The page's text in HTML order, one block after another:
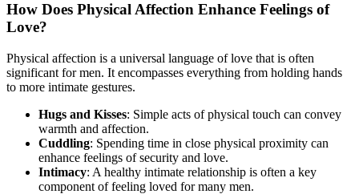
How Does Physical Affection Enhance Feelings of
Love?
Physical affection is a universal language of love that is often
significant for men. It encompasses everything from holding hands
to more intimate gestures.
Hugs and Kisses: Simple acts of physical touch can convey
warmth and affection.
Cuddling: Spending time in close physical proximity can
enhance feelings of security and love.
Intimacy: A healthy intimate relationship is often a key
component of feeling loved for many men.